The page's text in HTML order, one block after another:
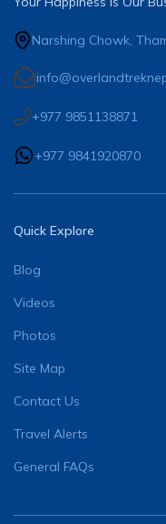
Narshing Chowk,
+977 9851138871
+977 9841920870
Quick Explore
Blog
Videos
Photos
Site Map
Contact Us
Travel Alerts
General FAQs